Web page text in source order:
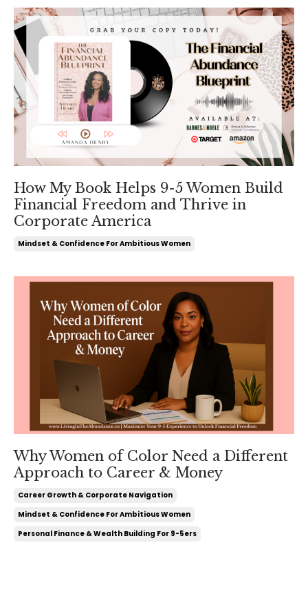
How My Book Helps 9-5 Women Build
Financial Freedom and Thrive in
Corporate America
Mindset & Confidence For Ambitious Women
Why Women of Color Need a Different
Approach to Career & Money
Career Growth & Corporate Navigation
Mindset & Confidence For Ambitious Women
Personal Finance & Wealth Building For 9-5ers